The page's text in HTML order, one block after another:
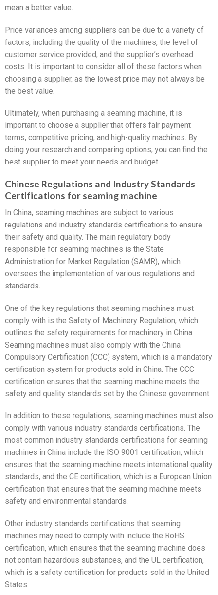
mean a better value.
Price variances among suppliers can be due to a variety of
factors, including the quality of the machines, the level of
customer service provided, and the supplier’s overhead
costs. It is important to consider all of these factors when
choosing a supplier, as the lowest price may not always be
the best value.
Ultimately, when purchasing a seaming machine, it is
important to choose a supplier that offers fair payment
terms, competitive pricing, and high-quality machines. By
doing your research and comparing options, you can find the
best supplier to meet your needs and budget.
Chinese Regulations and Industry Standards
Certifications for seaming machine
In China, seaming machines are subject to various
regulations and industry standards certifications to ensure
their safety and quality. The main regulatory body
responsible for seaming machines is the State
Administration for Market Regulation (SAMR), which
oversees the implementation of various regulations and
standards.
One of the key regulations that seaming machines must
comply with is the Safety of Machinery Regulation, which
outlines the safety requirements for machinery in China.
Seaming machines must also comply with the China
Compulsory Certification (CCC) system, which is a mandatory
certification system for products sold in China. The CCC
certification ensures that the seaming machine meets the
safety and quality standards set by the Chinese government.
In addition to these regulations, seaming machines must also
comply with various industry standards certifications. The
most common industry standards certifications for seaming
machines in China include the ISO 9001 certification, which
ensures that the seaming machine meets international quality
standards, and the CE certification, which is a European Union
certification that ensures that the seaming machine meets
safety and environmental standards.
Other industry standards certifications that seaming
machines may need to comply with include the RoHS
certification, which ensures that the seaming machine does
not contain hazardous substances, and the UL certification,
which is a safety certification for products sold in the United
States.